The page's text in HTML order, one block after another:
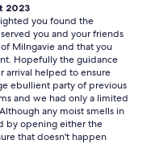
2023
you found the
you and your friends
Milngavie and that you
Hopefully the guidance
arrival helped to ensure
ebullient party of previous
and we had only a limited
any moist smells in
by opening either the
that doesn't happen